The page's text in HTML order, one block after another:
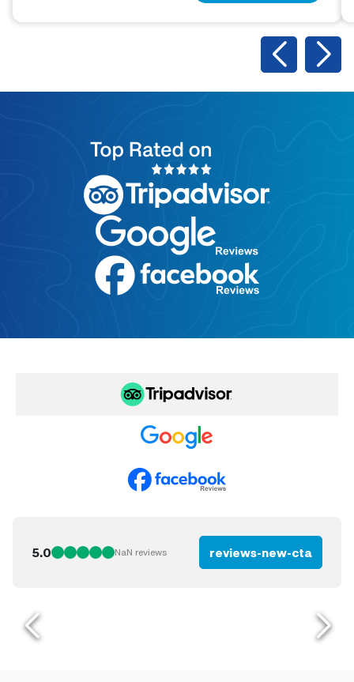
5.0 NaN reviews reviews-new-cta